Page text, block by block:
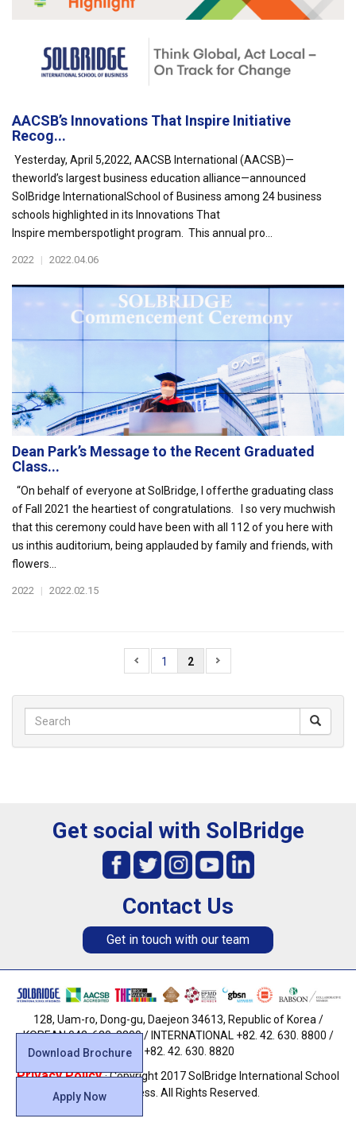
AACSB’s Innovations That Inspire Initiative
Recog...
Yesterday, April 5,2022, AACSB International (AACSB)—
theworld’s largest business education alliance—announced
SolBridge InternationalSchool of Business among 24 business
schools highlighted in its Innovations That
Inspire memberspotlight program. This annual pro...
2022 | 2022.04.06
Dean Park’s Message to the Recent Graduated
Class...
“On behalf of everyone at SolBridge, I offerthe graduating class
of Fall 2021 the heartiest of congratulations. I so very muchwish
that this ceremony could have been with all 112 of you here with
us inthis auditorium, being applauded by family and friends, with
flowers...
2022 | 2022.02.15
1 2
Download Brochure
Apply Now
Get social with SolBridge
Contact Us
Get in touch with our team
128, Uam-ro, Dong-gu, Daejeon 34613, Republic of Korea /
KOREAN 042. 630. 8800 / INTERNATIONAL +82. 42. 630. 8800 /
FAX +82. 42. 630. 8820
Privacy Policy· Copyright 2017 SolBridge International School
of Business. All Rights Reserved.